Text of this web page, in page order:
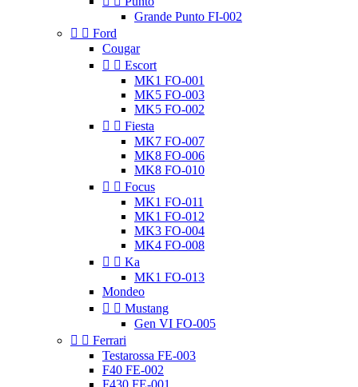
Grande Punto FI-002
  Ford
Cougar
  Escort
MK1 FO-001
MK5 FO-003
MK5 FO-002
  Fiesta
MK7 FO-007
MK8 FO-006
MK8 FO-010
  Focus
MK1 FO-011
MK1 FO-012
MK3 FO-004
MK4 FO-008
  Ka
MK1 FO-013
Mondeo
  Mustang
Gen VI FO-005
  Ferrari
Testarossa FE-003
F40 FE-002
F430 FE-001